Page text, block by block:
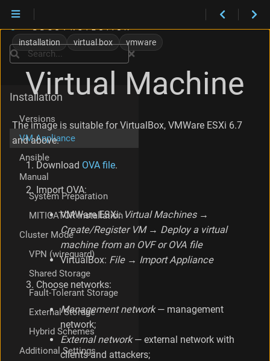
installation virtual box vmware
Virtual Machine
The image is suitable for VirtualBox, VMWare ESXi 6.7
and above.
Download OVA file.
Import OVA:
VMWare ESXi: Virtual Machines →
Create/Register VM → Deploy a virtual
machine from an OVF or OVA file
VirtualBox: File → Import Appliance
Choose networks:
Management network— management
network;
External network— external network with
clients and attackers;
Search
Installation
Versions
VM Appliance
Ansible
Manual
System Preparation
MITIGATOR Installation
Cluster Mode
VPN (wireguard)
Shared Storage
Fault-Tolerant Storage
External Storage
Hybrid Schemes
Additional Settings